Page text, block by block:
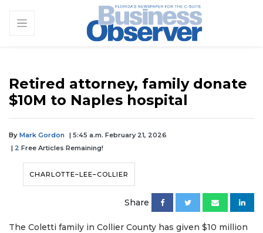
Retired attorney, family donate
$10M to Naples hospital
By Mark Gordon
| 5:45 a.m. February 21, 2026
| 2 Free Articles Remaining!
CHARLOTTE–LEE–COLLIER
Share
The Coletti family in Collier County has given $10 million